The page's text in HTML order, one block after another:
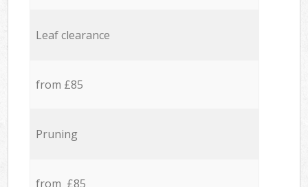
Leaf clearance
from £85
Pruning
from £85